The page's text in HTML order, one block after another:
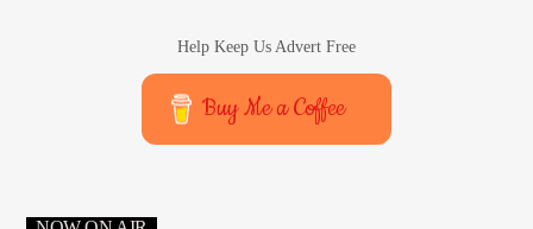
Help Keep Us Advert Free
Buy Me a Coffee